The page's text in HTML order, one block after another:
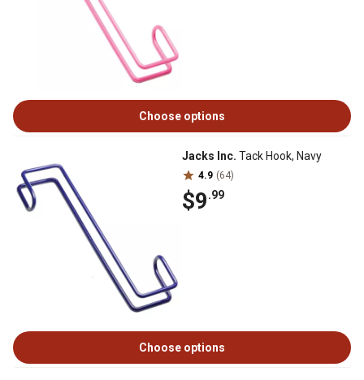
Choose options
Jacks Inc. Tack Hook, Navy
4.9 (64)
$9.99
Choose options